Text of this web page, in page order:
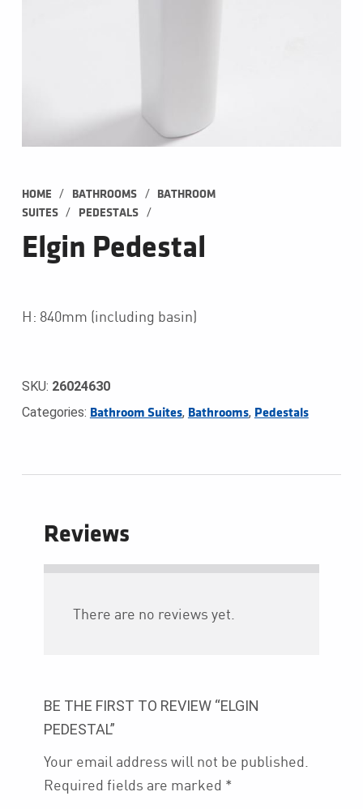
HOME / BATHROOMS /
BATHROOM
SUITES
/ PEDESTALS /
Elgin Pedestal
H: 840mm (including basin)
SKU: 26024630
Categories: Bathroom Suites, Bathrooms, Pedestals
Reviews
There are no reviews yet.
BE THE FIRST TO REVIEW “ELGIN
PEDESTAL”
Your email address will not be published.
Required fields are marked *